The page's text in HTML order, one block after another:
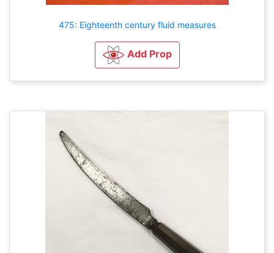
475: Eighteenth century fluid measures
Add Prop